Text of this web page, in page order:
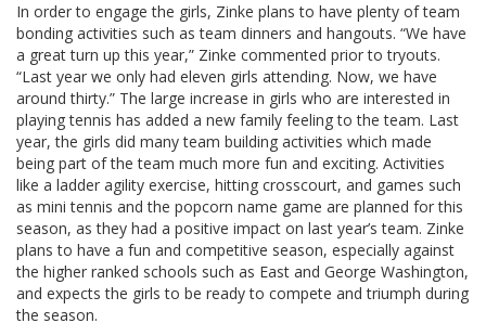
In order to engage the girls, Zinke plans to have plenty of team
bonding activities such as team dinners and hangouts. “We have
a great turn up this year,” Zinke commented prior to tryouts.
“Last year we only had eleven girls attending. Now, we have
around thirty.” The large increase in girls who are interested in
playing tennis has added a new family feeling to the team. Last
year, the girls did many team building activities which made
being part of the team much more fun and exciting. Activities
like a ladder agility exercise, hitting crosscourt, and games such
as mini tennis and the popcorn name game are planned for this
season, as they had a positive impact on last year’s team. Zinke
plans to have a fun and competitive season, especially against
the higher ranked schools such as East and George Washington,
and expects the girls to be ready to compete and triumph during
the season.